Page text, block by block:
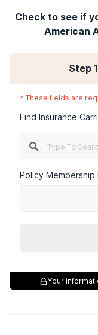
Check to see if
American
Step 1
* These fields are
Find Insurance
Policy Membership
Your